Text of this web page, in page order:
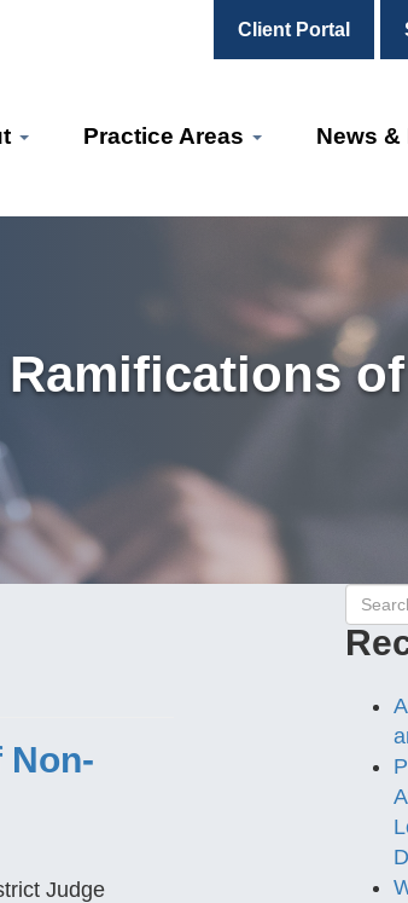
Client Portal
Practice Areas News &
Non-
Judge